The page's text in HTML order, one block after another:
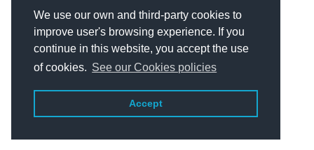
We use our own and third-party cookies to
improve user's browsing experience. If you
continue in this website, you accept the use
of cookies. See our Cookies policies
Accept
GOLFDOMINICANO.COM
INDOMINICANA.COM
DRGOLFPROPERTIES.COM
Web designby: